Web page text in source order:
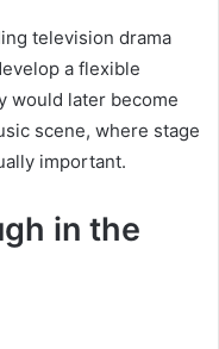
television drama
a flexible
would later become
scene, where stage
important.
in the